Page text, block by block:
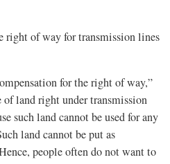
of way for transmission lines
for the right of way,”
of land right under transmission
such land cannot be used for any
land cannot be put as
people often do not want to